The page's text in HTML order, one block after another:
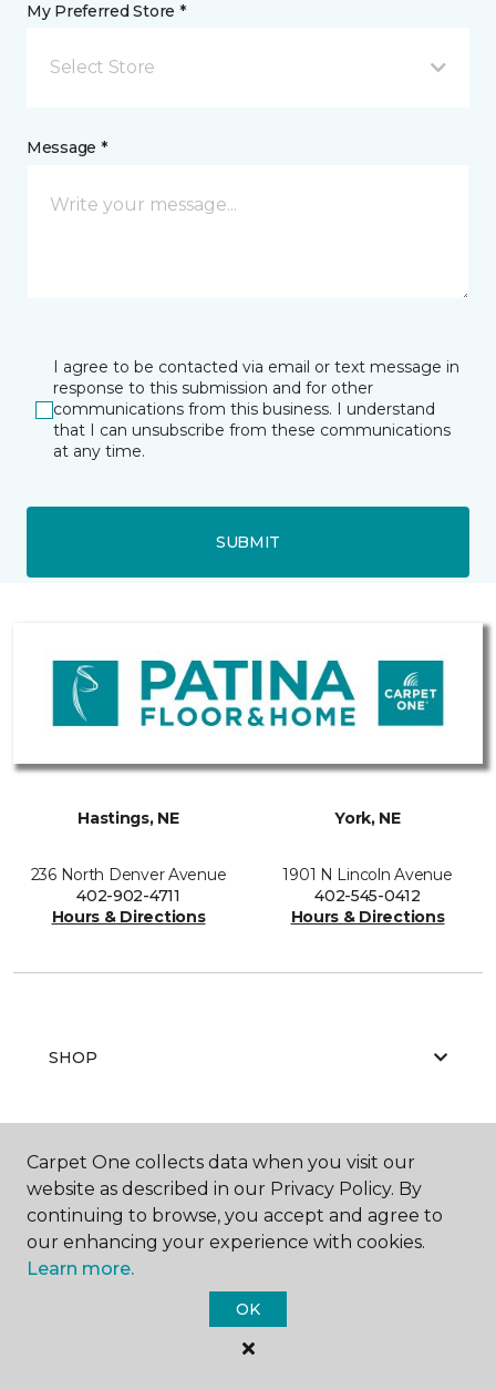
My Preferred Store *
Select Store
Message *
I agree to be contacted via email or text message in
response to this submission and for other
communications from this business. I understand
that I can unsubscribe from these communications
at any time.
SUBMIT
Hastings, NE
236 North Denver Avenue
402-902-4711
Hours & Directions
York, NE
1901 N Lincoln Avenue
402-545-0412
Hours & Directions
SHOP
GET INSPIRED
EDUCATION
Carpet One collects data when you visit our
website as described in our Privacy Policy. By
continuing to browse, you accept and agree to
our enhancing your experience with cookies.
Learn more.
OK